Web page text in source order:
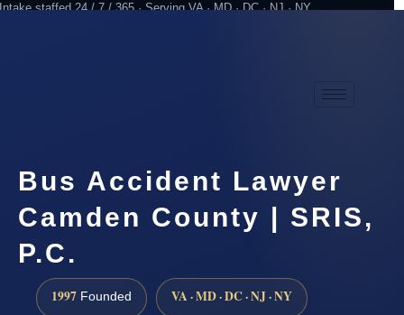
Intake staffed 24 / 7 / 365 · Serving VA · MD · DC · NJ · NY
Bus Accident Lawyer
Camden County | SRIS,
P.C.
1997 Founded VA · MD · DC · NJ · NY